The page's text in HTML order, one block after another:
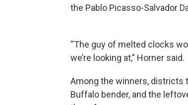
the Pablo Picasso-Salvador
“The guy of melted clocks
we’re looking at,” Horner said.
Among the winners, districts
Buffalo bender, and the